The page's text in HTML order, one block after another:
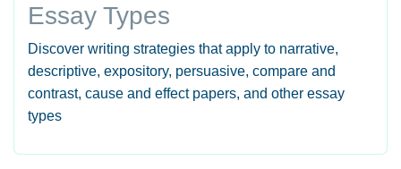
Essay Types
Discover writing strategies that apply to narrative,
descriptive, expository, persuasive, compare and
contrast, cause and effect papers, and other essay
types